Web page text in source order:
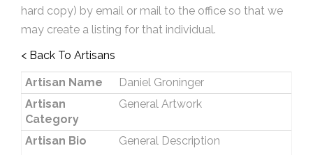
hard copy) by email or mail to the office so that we
may create a listing for that individual.
< Back To Artisans
Artisan Name
Daniel Groninger
Artisan
Category
General Artwork
Artisan Bio General Description